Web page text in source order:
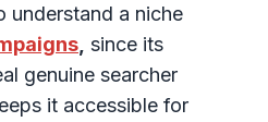
understand a niche
since its
genuine searcher
it accessible for